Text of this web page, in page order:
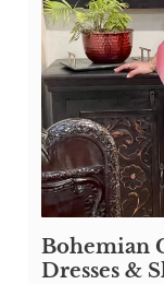
Bohemian
Dresses &